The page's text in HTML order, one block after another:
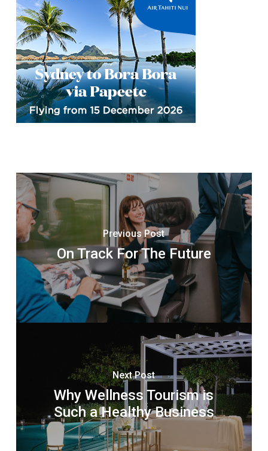
Previous Post
On Track For The Future
Next Post
Why Wellness Tourism is
Such a Healthy Business